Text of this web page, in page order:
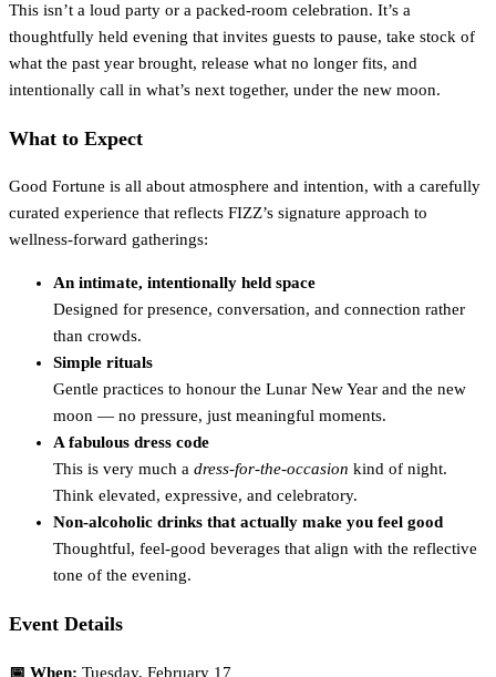
This isn’t a loud party or a packed-room celebration. It’s a
thoughtfully held evening that invites guests to pause, take stock of
what the past year brought, release what no longer fits, and
intentionally call in what’s next together, under the new moon.
What to Expect
Good Fortune is all about atmosphere and intention, with a carefully
curated experience that reflects FIZZ’s signature approach to
wellness-forward gatherings:
An intimate, intentionally held space
Designed for presence, conversation, and connection rather
than crowds.
Simple rituals
Gentle practices to honour the Lunar New Year and the new
moon — no pressure, just meaningful moments.
A fabulous dress code
This is very much a dress-for-the-occasion kind of night.
Think elevated, expressive, and celebratory.
Non-alcoholic drinks that actually make you feel good
Thoughtful, feel-good beverages that align with the reflective
tone of the evening.
Event Details
📅 When: Tuesday, February 17